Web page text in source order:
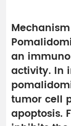
an
activity. In
tumor cell
apoptosis.